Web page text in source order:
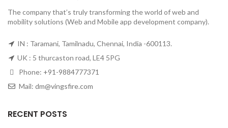
The company that’s truly transforming the world of web and
mobility solutions (Web and Mobile app development company).
IN : Taramani, Tamilnadu, Chennai, India -600113.
UK : 5 thurcaston road, LE4 5PG
Phone: +91-9884777371
Mail: dm@vingsfire.com
RECENT POSTS